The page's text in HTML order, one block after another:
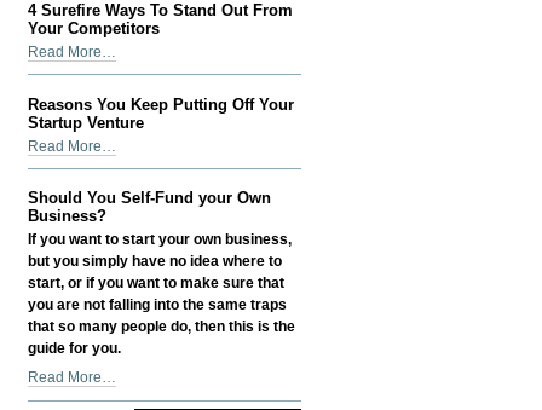
2026:
How
I
Make
It
Actually
Help
SEO
-
4 Surefire Ways To Stand Out From
Your Competitors
4
Surefire
Ways
To
Stand
Out
Your
Competitors
-
Read More…
Reasons You Keep Putting Off Your
Startup Venture
Reasons
You
Keep
Putting
Off
Your
Startup
Venture
-
Read More…
Should You Self-Fund your Own
Business?
If you want to start your own business,
but you simply have no idea where to
start, or if you want to make sure that
you are not falling into the same traps
that so many people do, then this is the
guide for you.
Should
You
Read More…